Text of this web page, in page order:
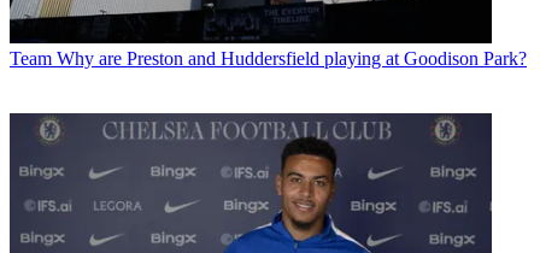
Team Why are Preston and Huddersfield playing at Goodison Park?